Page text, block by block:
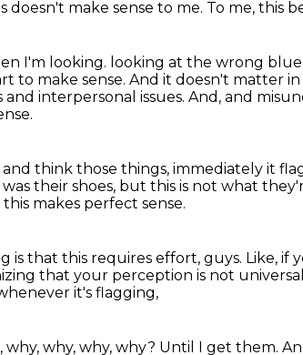
doesn't make sense to me. To me, this
I'm looking. looking at the wrong
to make sense. And it doesn't matter
and interpersonal issues. And, and
and think those things, immediately it
their shoes, but this is not what
makes perfect sense.
is that this requires effort, guys. Like, if
that your perception is not
it's flagging,
why, why, why? Until I get them.